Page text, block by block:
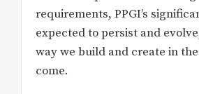
requirements, PPGI’s
expected to persist and
way we build and create in
come.